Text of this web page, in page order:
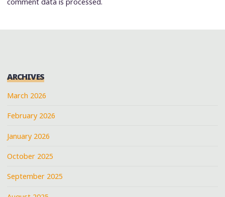
ARCHIVES
March 2026
February 2026
January 2026
October 2025
September 2025